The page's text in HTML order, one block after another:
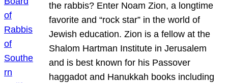
the rabbis? Enter Noam Zion, a longtime
favorite and “rock star” in the world of
Jewish education. Zion is a fellow at the
Shalom Hartman Institute in Jerusalem
and is best known for his Passover
haggadot and Hanukkah books including